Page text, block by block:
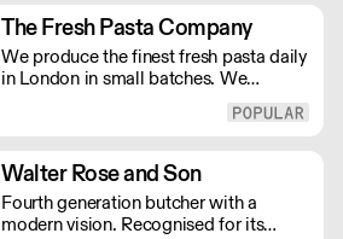
change the way we eat.
The Fresh Pasta Company
We produce the finest fresh pasta daily
in London in small batches. We
ensure all aspects of the pasta-making
taste and quality. We have been
awarded over 40 accolades for
excellence in quality, innovation, and
presentation. (Order Day 1 for Day 3 -
Walter Rose and Son
Fourth generation butcher with a
modern vision. Recognised for its